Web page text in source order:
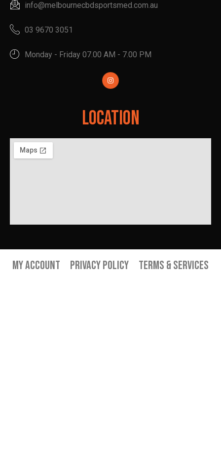
info@melbournecbdsportsmed.com.au
03 9670 3051
Monday - Friday 07.00 AM - 7.00 PM
Location
My Account Privacy Policy Terms & Services